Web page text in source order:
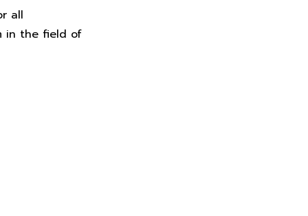
all
in the field of